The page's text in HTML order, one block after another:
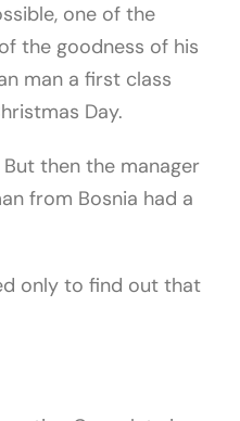
one of the
the goodness of his
man a first class
Day.
then the manager
from Bosnia had a
only to find out that